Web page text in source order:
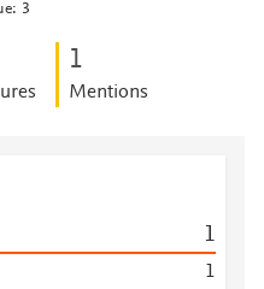
3
1
Mentions
1
1